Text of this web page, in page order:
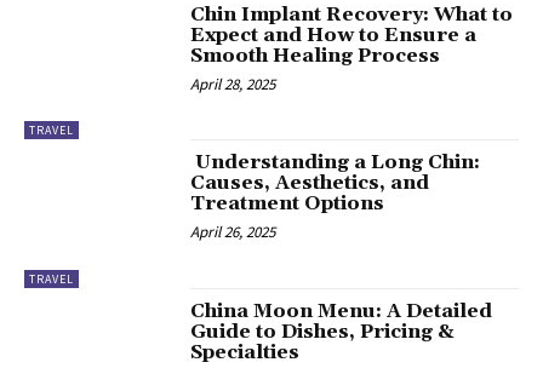
TRAVEL
Chin Implant Recovery: What to
Expect and How to Ensure a
Smooth Healing Process
April 28, 2025
TRAVEL
Understanding a Long Chin:
Causes, Aesthetics, and
Treatment Options
April 26, 2025
China Moon Menu: A Detailed
Guide to Dishes, Pricing &
Specialties